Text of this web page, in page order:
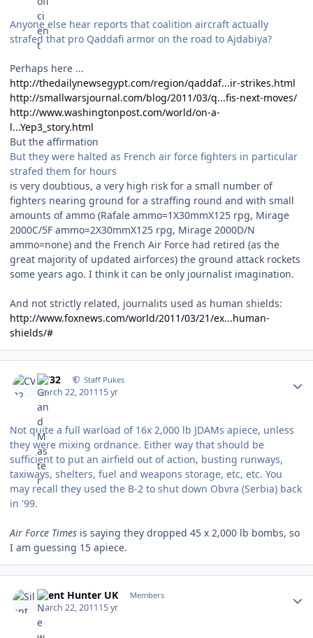
Anyone else hear reports that coalition aircraft actually
strafed that pro Qaddafi armor on the road to Ajdabiya?
Perhaps here ...
http://thedailynewsegypt.com/region/qaddaf...ir-strikes.html
http://smallwarsjournal.com/blog/2011/03/q...fis-next-moves/
http://www.washingtonpost.com/world/on-a-
l...Yep3_story.html
But the affirmation
But they were halted as French air force fighters in particular
strafed them for hours
is very doubtious, a very high risk for a small number of
fighters nearing ground for a straffing round and with small
amounts of ammo (Rafale ammo=1X30mmX125 rpg, Mirage
2000C/5F ammo=2X30mmX125 rpg, Mirage 2000D/N
ammo=none) and the French Air Force had retired (as the
great majority of updated airforces) the ground attack rockets
some years ago. I think it can be only journalist imagination.
And not strictly related, journalits used as human shields:
http://www.foxnews.com/world/2011/03/21/ex...human-
shields/#
CV32 Staff Pukes
March 22, 201115 yr
Not quite a full warload of 16x 2,000 lb JDAMs apiece, unless
they were mixing ordnance. Either way that should be
sufficient to put an airfield out of action, busting runways,
taxiways, shelters, fuel and weapons storage, etc, etc. You
may recall they used the B-2 to shut down Obvra (Serbia) back
in '99.
Air Force Times is saying they dropped 45 x 2,000 lb bombs, so
I am guessing 15 apiece.
Silent Hunter UK Members
March 22, 201115 yr